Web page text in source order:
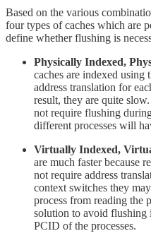
Based on the various
four types of caches which are
define whether flushing is
Physically Indexed,
caches are indexed using
address translation for
result, they are quite
not require flushing
different processes will
Virtually Indexed,
are much faster because
not require address
context switches they
process from reading the
solution to avoid flushing
PCID of the processes.